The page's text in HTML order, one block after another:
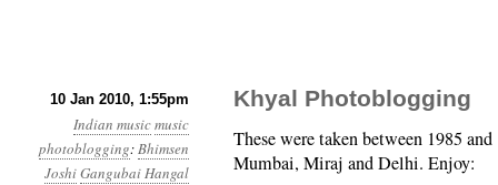
10 Jan 2010, 1:55pm
Indian musicmusic
photoblogging:Bhimsen
JoshiGangubai Hangal
Khyal Photoblogging
These were taken between 1985
Mumbai, Miraj and Delhi. Enjoy: